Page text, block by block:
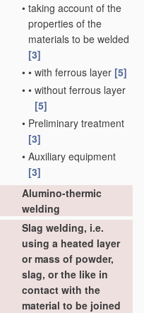
• taking account of the
properties of the
materials to be welded
[3]
• • with ferrous layer [5]
• • without ferrous layer
[5]
• Preliminary treatment
[3]
• Auxiliary equipment
[3]
Alumino-thermic
welding
Slag welding, i.e.
using a heated layer
or mass of powder,
slag, or the like in
contact with the
material to be joined